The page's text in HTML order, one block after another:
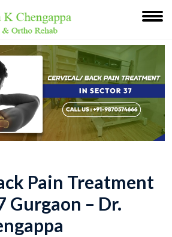
Pain Treatment
Gurgaon – Dr.